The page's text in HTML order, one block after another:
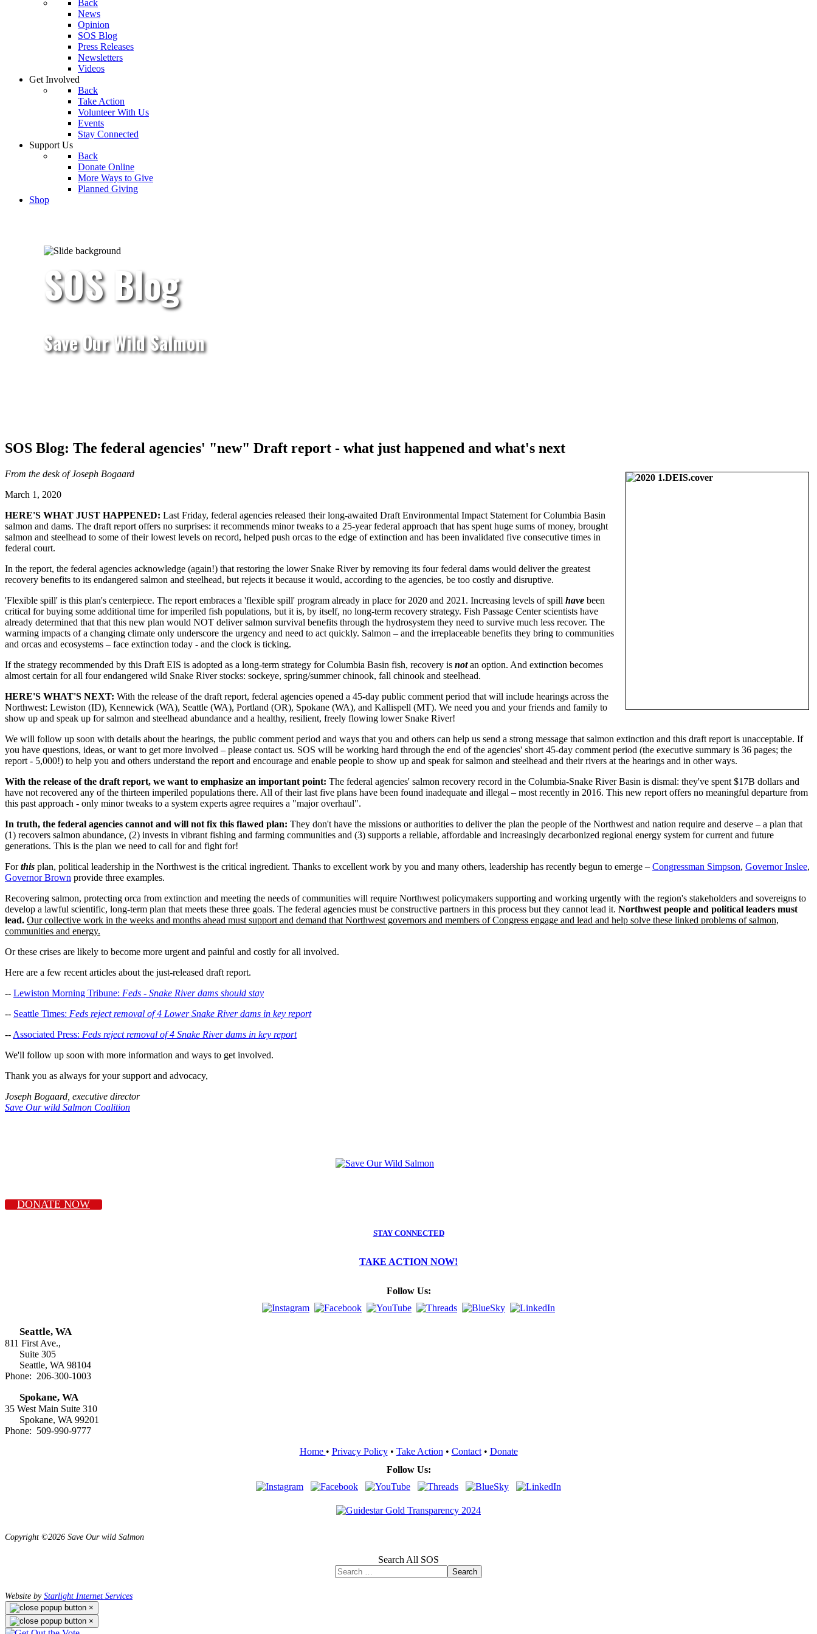
Back
News
Opinion
SOS Blog
Press Releases
Newsletters
Videos
Get Involved
Back
Take Action
Volunteer With Us
Events
Stay Connected
Support Us
Back
Donate Online
More Ways to Give
Planned Giving
Shop
SOS Blog
Save Our Wild Salmon
SOS Blog: The federal agencies' "new" Draft report - what just happened and what's next
From the desk of Joseph Bogaard
March 1, 2020
HERE'S WHAT JUST HAPPENED: Last Friday, federal agencies released their long-awaited Draft Environmental Impact Statement for Columbia Basin
salmon and dams. The draft report offers no surprises: it recommends minor tweaks to a 25-year federal approach that has spent huge sums of money, brought
salmon and steelhead to some of their lowest levels on record, helped push orcas to the edge of extinction and has been invalidated five consecutive times in
federal court.
In the report, the federal agencies acknowledge (again!) that restoring the lower Snake River by removing its four federal dams would deliver the greatest
recovery benefits to its endangered salmon and steelhead, but rejects it because it would, according to the agencies, be too costly and disruptive.
'Flexible spill' is this plan's centerpiece. The report embraces a 'flexible spill' program already in place for 2020 and 2021. Increasing levels of spill have been
critical for buying some additional time for imperiled fish populations, but it is, by itself, no long-term recovery strategy. Fish Passage Center scientists have
already determined that that this new plan would NOT deliver salmon survival benefits through the hydrosystem they need to survive much less recover. The
warming impacts of a changing climate only underscore the urgency and need to act quickly. Salmon – and the irreplaceable benefits they bring to communities
and orcas and ecosystems – face extinction today - and the clock is ticking.
If the strategy recommended by this Draft EIS is adopted as a long-term strategy for Columbia Basin fish, recovery is notan option. And extinction becomes
almost certain for all four endangered wild Snake River stocks: sockeye, spring/summer chinook, fall chinook and steelhead.
HERE'S WHAT'S NEXT: With the release of the draft report, federal agencies opened a 45-day public comment period that will include hearings across the
Northwest: Lewiston (ID), Kennewick (WA), Seattle (WA), Portland (OR), Spokane (WA), and Kallispell (MT). We need you and your friends and family to
show up and speak up for salmon and steelhead abundance and a healthy, resilient, freely flowing lower Snake River!
We will follow up soon with details about the hearings, the public comment period and ways that you and others can help us send a strong message that salmon extinction and this draft report is unacceptable. If
you have questions, ideas, or want to get more involved – please contact us. SOS will be working hard through the end of the agencies' short 45-day comment period (the executive summary is 36 pages; the
report - 5,000!) to help you and others understand the report and encourage and enable people to show up and speak for salmon and steelhead and their rivers at the hearings and in other ways.
With the release of the draft report, we want to emphasize an important point: The federal agencies' salmon recovery record in the Columbia-Snake River Basin is dismal: they've spent $17B dollars and
have not recovered any of the thirteen imperiled populations there. All of their last five plans have been found inadequate and illegal – most recently in 2016. This new report offers no meaningful departure from
this past approach - only minor tweaks to a system experts agree requires a "major overhaul".
In truth, the federal agencies cannot and will not fix this flawed plan: They don't have the missions or authorities to deliver the plan the people of the Northwest and nation require and deserve – a plan that
(1) recovers salmon abundance, (2) invests in vibrant fishing and farming communities and (3) supports a reliable, affordable and increasingly decarbonized regional energy system for current and future
generations. This is the plan we need to call for and fight for!
Forthis plan, political leadership in the Northwest is the critical ingredient. Thanks to excellent work by you and many others, leadership has recently begun to emerge – Congressman Simpson, Governor Inslee,
Governor Brown provide three examples.
Recovering salmon, protecting orca from extinction and meeting the needs of communities will require Northwest policymakers supporting and working urgently with the region's stakeholders and sovereigns to
develop a lawful scientific, long-term plan that meets these three goals. The federal agencies must be constructive partners in this process but they cannot lead it. Northwest people and political leaders must
lead. Our collective work in the weeks and months ahead must support and demand that Northwest governors and members of Congress engage and lead and help solve these linked problems of salmon,
communities and energy.
Or these crises are likely to become more urgent and painful and costly for all involved.
Here are a few recent articles about the just-released draft report.
-- Lewiston Morning Tribune: Feds - Snake River dams should stay
-- Seattle Times: Feds reject removal of 4 Lower Snake River dams in key report
-- Associated Press: Feds reject removal of 4 Snake River dams in key report
We'll follow up soon with more information and ways to get involved.
Thank you as always for your support and advocacy,
Joseph Bogaard, executive director
Save Our wild Salmon Coalition
DONATE NOW
STAY CONNECTED
TAKE ACTION NOW!
Follow Us:
Seattle, WA
811 First Ave.,
Suite 305
Seattle, WA 98104
Phone: 206-300-1003
Spokane, WA
35 West Main Suite 310
Spokane, WA 99201
Phone: 509-990-9777
Home • Privacy Policy• Take Action • Contact• Donate
Follow Us:
Copyright ©2026 Save Our wild Salmon
Search All SOS
Search
Website byStarlight Internet Services
×
×